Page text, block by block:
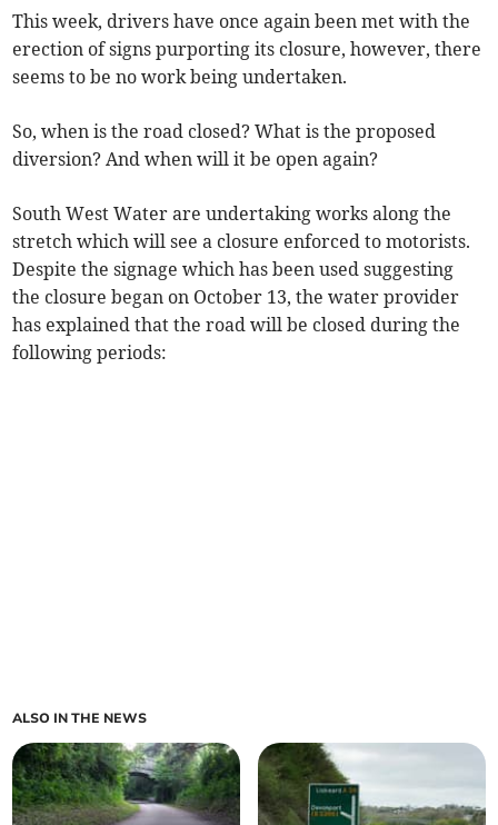
This week, drivers have once again been met with the
erection of signs purporting its closure, however, there
seems to be no work being undertaken.
So, when is the road closed? What is the proposed
diversion? And when will it be open again?
South West Water are undertaking works along the
stretch which will see a closure enforced to motorists.
Despite the signage which has been used suggesting
the closure began on October 13, the water provider
has explained that the road will be closed during the
following periods:
ALSO IN THE NEWS